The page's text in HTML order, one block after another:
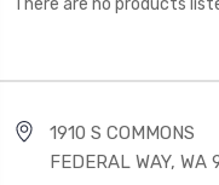
There are no products
1910 S COMMONS
FEDERAL WAY, WA